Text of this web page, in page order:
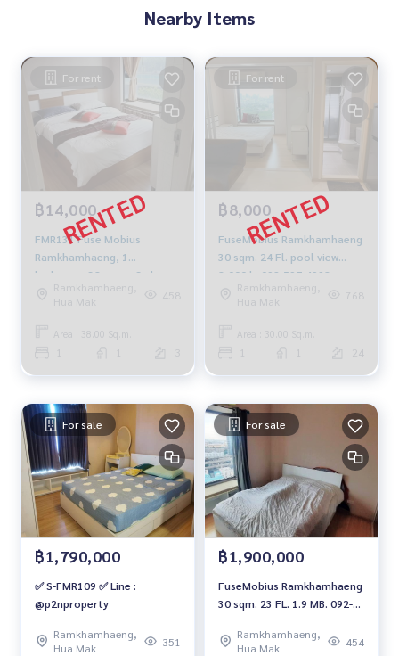
Nearby Items
For rent
฿14,000
FMR131 Fuse Mobius
Ramkhamhaeng, 1
bedroom, 38 sq m., 3rd
floor, pool view, 14,000
baht, 081-904-4692
Ramkhamhaeng,
Hua Mak
458
Area : 38.00 Sq.m.
For rent
฿8,000
FuseMobius Ramkhamhaeng
30 sqm. 24 Fl. pool view
8,000 b. 092-597-4998
Ramkhamhaeng,
Hua Mak
768
Area : 30.00 Sq.m.
24
For sale
฿1,790,000
✅ S-FMR109 ✅ Line :
@p2nproperty
Ramkhamhaeng,
Hua Mak
351
For sale
฿1,900,000
FuseMobius Ramkhamhaeng
30 sqm. 23 FL. 1.9 MB. 092-
Ramkhamhaeng,
Hua Mak
454